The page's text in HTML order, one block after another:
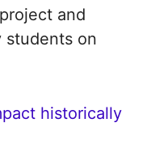
and
students on
historically